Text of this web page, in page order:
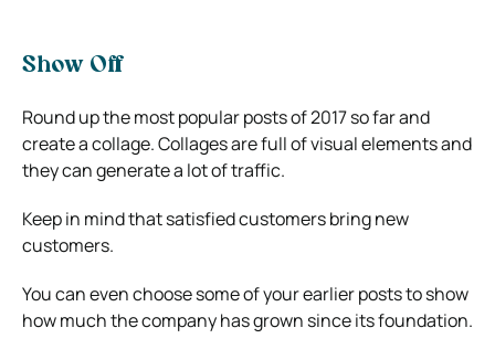
Show Off
Round up the most popular posts of 2017 so far and
create a collage. Collages are full of visual elements and
they can generate a lot of traffic.
Keep in mind that satisfied customers bring new
customers.
You can even choose some of your earlier posts to show
how much the company has grown since its foundation.